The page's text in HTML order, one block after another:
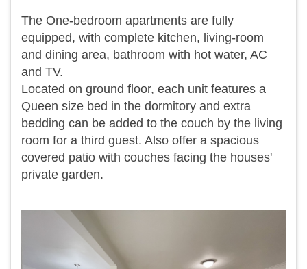
The One-bedroom apartments are fully
equipped, with complete kitchen, living-room
and dining area, bathroom with hot water, AC
and TV.
Located on ground floor, each unit features a
Queen size bed in the dormitory and extra
bedding can be added to the couch by the living
room for a third guest. Also offer a spacious
covered patio with couches facing the houses'
private garden.
Previous